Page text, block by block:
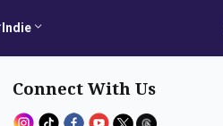
Indie
Connect With Us